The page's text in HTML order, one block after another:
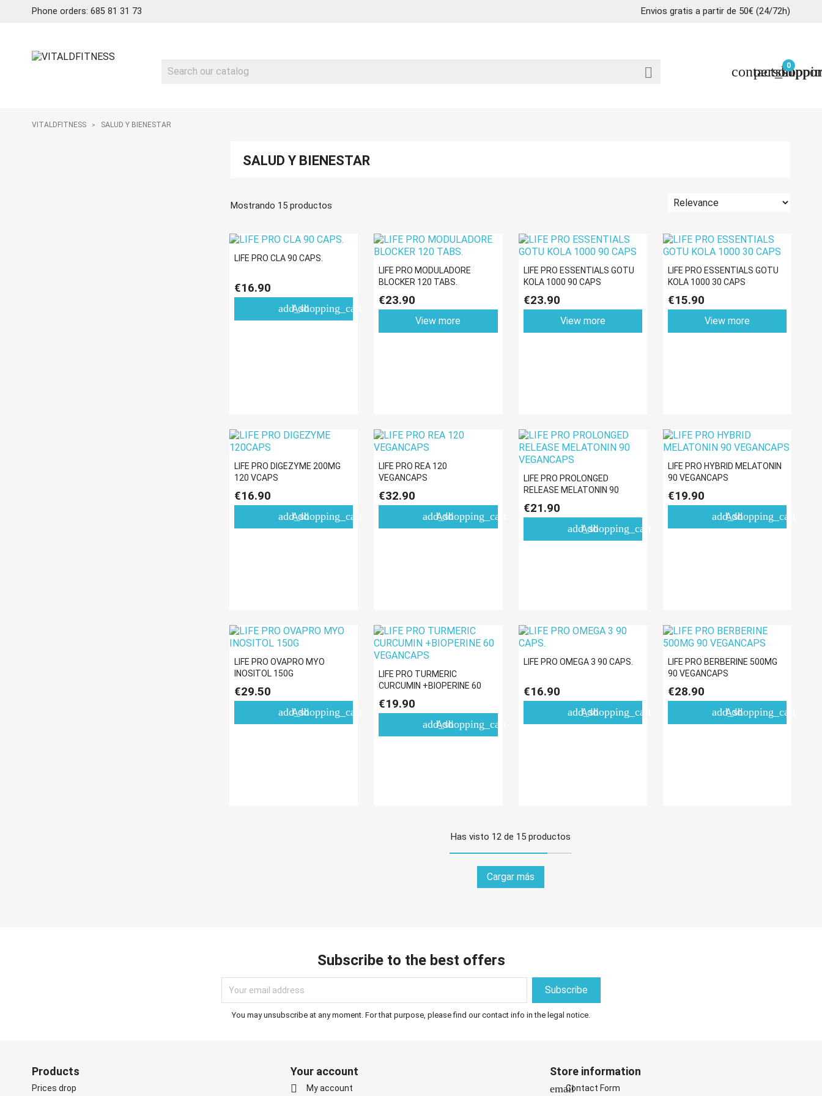
Phone orders: 685 81 31 73 Envios gratis a partir de 50€ (24/72h)
 person
0
VITALDFITNESS SALUD Y BIENESTAR
SALUD Y BIENESTAR
Mostrando 15 productos
LIFE PRO CLA 90 CAPS.
€16.90
add_shopping_cart
Add
LIFE PRO MODULADORE
BLOCKER 120 TABS.
€23.90
View more
LIFE PRO ESSENTIALS GOTU
KOLA 1000 90 CAPS
€23.90
View more
LIFE PRO ESSENTIALS GOTU
KOLA 1000 30 CAPS
€15.90
View more
LIFE PRO DIGEZYME 200MG
120 VCAPS
€16.90
add_shopping_cart
Add
LIFE PRO REA 120
VEGANCAPS
€32.90
add_shopping_cart
Add
LIFE PRO PROLONGED
RELEASE MELATONIN 90
€21.90
add_shopping_cart
Add
LIFE PRO HYBRID MELATONIN
90 VEGANCAPS
€19.90
add_shopping_cart
Add
LIFE PRO OVAPRO MYO
INOSITOL 150G
€29.50
add_shopping_cart
Add
LIFE PRO TURMERIC
CURCUMIN +BIOPERINE 60
€19.90
add_shopping_cart
Add
LIFE PRO OMEGA 3 90 CAPS.
€16.90
add_shopping_cart
Add
LIFE PRO BERBERINE 500MG
90 VEGANCAPS
€28.90
add_shopping_cart
Add
Has visto 12 de 15 productos
Cargar más
Subscribe to the best offers
You may unsubscribe at any moment. For that purpose, please find our contact info in the legal notice.
Products
Prices drop
Your account
 My account
Store information
emailContact Form